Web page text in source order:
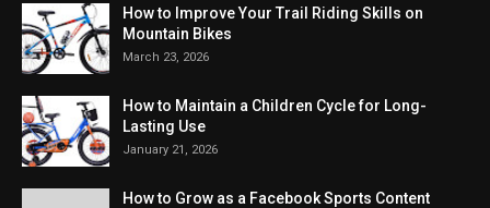
How to Improve Your Trail Riding Skills on
Mountain Bikes
March 23, 2026
How to Maintain a Children Cycle for Long-
Lasting Use
January 21, 2026
How to Grow as a Facebook Sports Content